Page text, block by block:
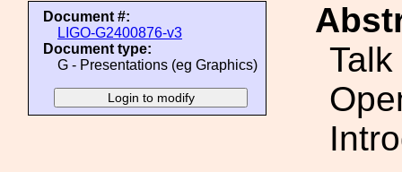
Document #:
LIGO-G2400876-v3
Document type:
G - Presentations (eg Graphics)